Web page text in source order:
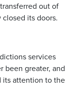
out of
its doors.
services
been greater, and
its attention to the